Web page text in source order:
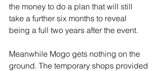
the money to do a plan that will still
take a further six months to reveal
being a full two years after the event.
Meanwhile Mogo gets nothing on the
ground. The temporary shops provided